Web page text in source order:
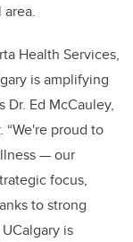
Health Services,
is amplifying
Dr. Ed McCauley,
“We're proud to
— our
focus,
to strong
is